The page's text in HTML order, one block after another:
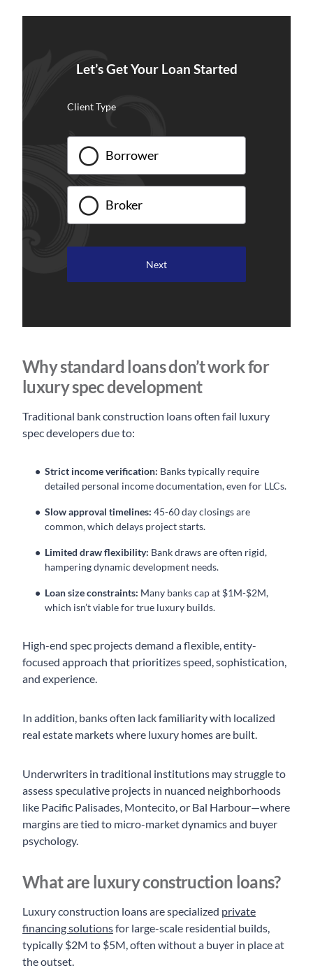
Let’s Get Your Loan Started
Client Type
Borrower
Broker
Why standard loans don’t work for
luxury spec development
Traditional bank construction loans often fail luxury
spec developers due to:
Strict income verification: Banks typically require
detailed personal income documentation, even for LLCs.
Slow approval timelines: 45-60 day closings are
common, which delays project starts.
Limited draw flexibility: Bank draws are often rigid,
hampering dynamic development needs.
Loan size constraints: Many banks cap at $1M-$2M,
which isn’t viable for true luxury builds.
High-end spec projects demand a flexible, entity-
focused approach that prioritizes speed, sophistication,
and experience.
In addition, banks often lack familiarity with localized
real estate markets where luxury homes are built.
Underwriters in traditional institutions may struggle to
assess speculative projects in nuanced neighborhoods
like Pacific Palisades, Montecito, or Bal Harbour—where
margins are tied to micro-market dynamics and buyer
psychology.
What are luxury construction loans?
Luxury construction loans are specialized private
financing solutionsfor large-scale residential builds,
typically $2M to $5M, often without a buyer in place at
the outset.